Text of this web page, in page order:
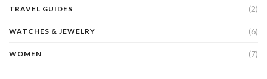
TRAVEL GUIDES (2)
WATCHES & JEWELRY (6)
WOMEN (7)